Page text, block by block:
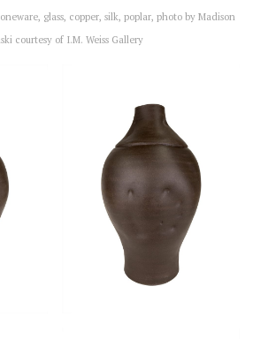
glass, copper, silk, poplar, photo by Madison
courtesy of I.M. Weiss Gallery